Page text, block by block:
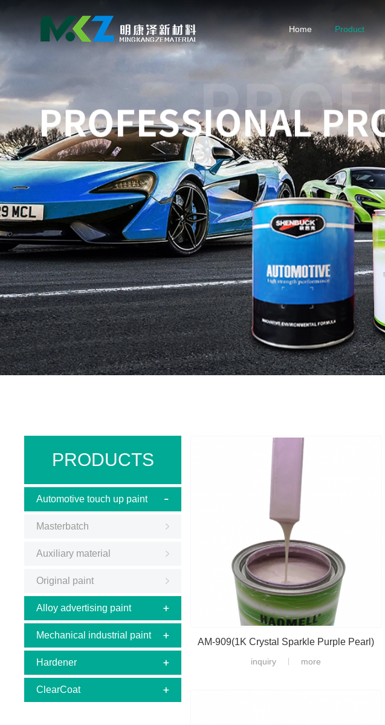
Home Product
PRODUCTS
Automotive touch up paint
Masterbatch
Auxiliary material
Original paint
Alloy advertising paint
Mechanical industrial paint
Hardener
ClearCoat
AM-909(1K Crystal Sparkle Purple Pearl)
inquiry more